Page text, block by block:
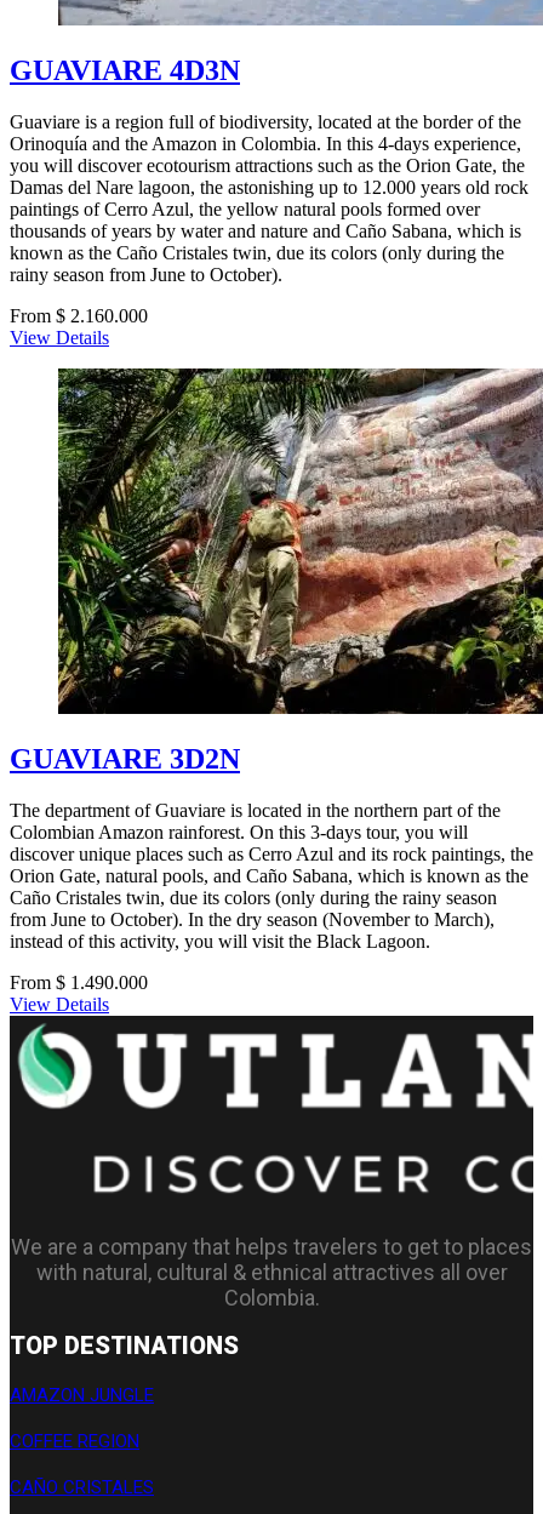
GUAVIARE 4D3N
Guaviare is a region full of biodiversity, located at the border of the
Orinoquía and the Amazon in Colombia. In this 4-days experience,
you will discover ecotourism attractions such as the Orion Gate, the
Damas del Nare lagoon, the astonishing up to 12.000 years old rock
paintings of Cerro Azul, the yellow natural pools formed over
thousands of years by water and nature and Caño Sabana, which is
known as the Caño Cristales twin, due its colors (only during the
rainy season from June to October).
From $ 2.160.000
View Details
GUAVIARE 3D2N
The department of Guaviare is located in the northern part of the
Colombian Amazon rainforest. On this 3-days tour, you will
discover unique places such as Cerro Azul and its rock paintings, the
Orion Gate, natural pools, and Caño Sabana, which is known as the
Caño Cristales twin, due its colors (only during the rainy season
from June to October). In the dry season (November to March),
instead of this activity, you will visit the Black Lagoon.
From $ 1.490.000
View Details
We are a company that helps travelers to get to places
with natural, cultural & ethnical attractives all over
Colombia.
TOP DESTINATIONS
AMAZON JUNGLE
COFFEE REGION
CAÑO CRISTALES